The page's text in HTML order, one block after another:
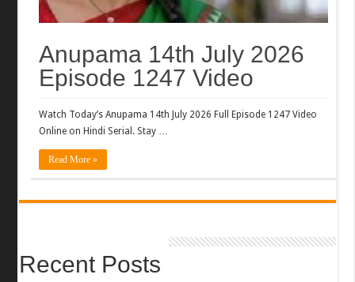
Anupama 14th July 2026
Episode 1247 Video
Watch Today’s Anupama 14th July 2026 Full Episode 1247 Video
Online on Hindi Serial. Stay …
Read More »
Recent Posts